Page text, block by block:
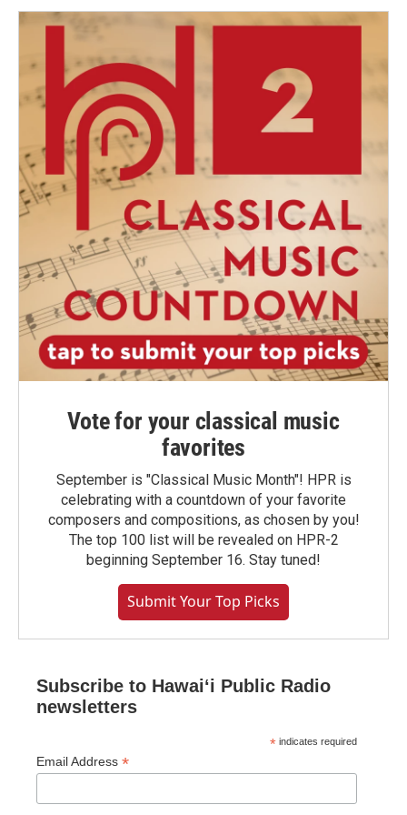
Vote for your classical music
favorites
September is "Classical Music Month"! HPR is
celebrating with a countdown of your favorite
composers and compositions, as chosen by you!
The top 100 list will be revealed on HPR-2
beginning September 16. Stay tuned!
Submit Your Top Picks
Subscribe to Hawaiʻi Public Radio
newsletters
* indicates required
Email Address *